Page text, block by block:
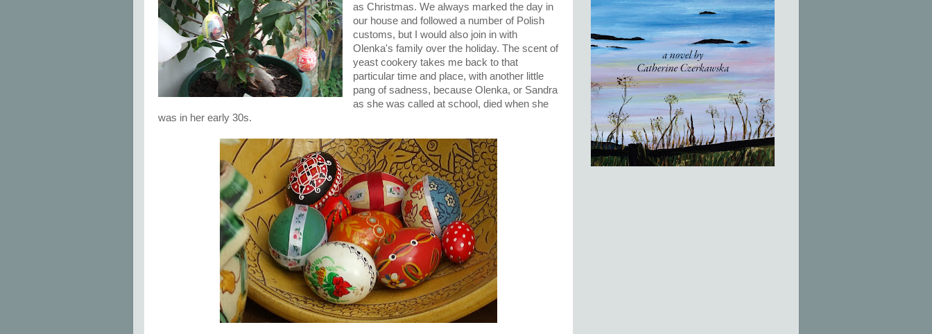
as Christmas. We always marked the day in
our house and followed a number of Polish
customs, but I would also join in with
Olenka's family over the holiday. The scent of
yeast cookery takes me back to that
particular time and place, with another little
pang of sadness, because Olenka, or Sandra
as she was called at school, died when she
was in her early 30s.